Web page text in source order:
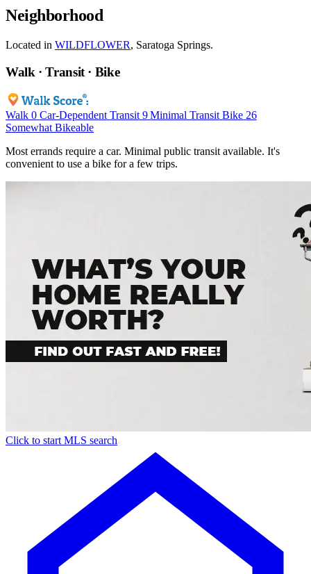
Neighborhood
Located in WILDFLOWER, Saratoga Springs.
Walk · Transit · Bike
Walk 0 Car-Dependent Transit 9 Minimal Transit Bike 26
Somewhat Bikeable
Most errands require a car. Minimal public transit available. It's
convenient to use a bike for a few trips.
Click to start MLS search